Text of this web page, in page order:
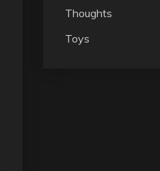
Thoughts
Toys